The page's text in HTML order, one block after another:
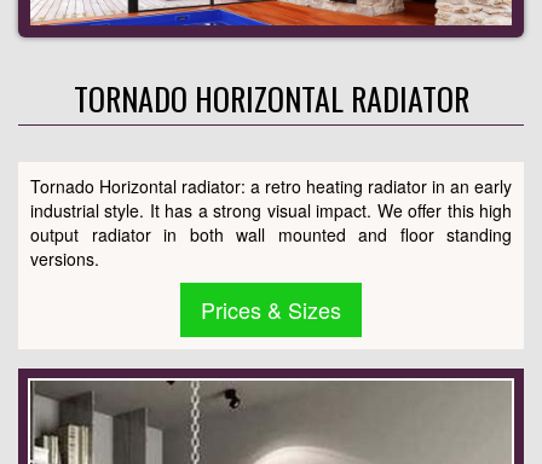
TORNADO HORIZONTAL RADIATOR
Tornado Horizontal radiator: a retro heating radiator in an early
industrial style. It has a strong visual impact. We offer this high
output radiator in both wall mounted and floor standing
versions.
Prices & Sizes